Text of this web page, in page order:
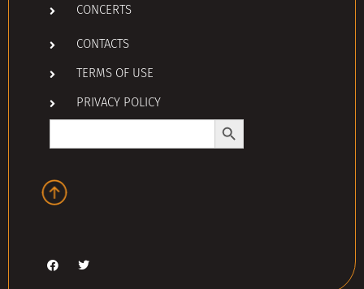
CONCERTS
CONTACTS
TERMS OF USE
PRIVACY POLICY
Search
Search Button